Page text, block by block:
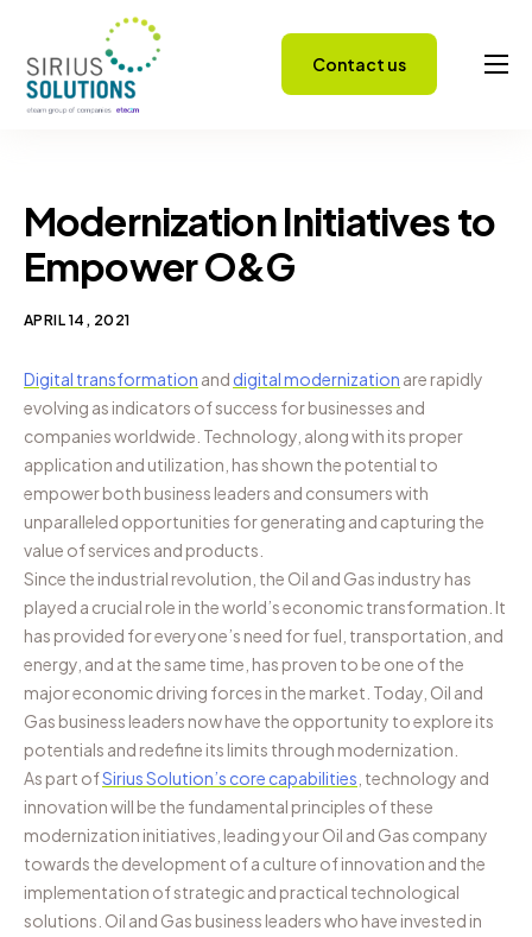
Capabilities
Careers
Success Stories
Contact us
Modernization Initiatives to
Empower O&G
APRIL 14, 2021
Digital transformation and digital modernization are rapidly
evolving as indicators of success for businesses and
companies worldwide. Technology, along with its proper
application and utilization, has shown the potential to
empower both business leaders and consumers with
unparalleled opportunities for generating and capturing the
value of services and products.
Since the industrial revolution, the Oil and Gas industry has
played a crucial role in the world’s economic transformation. It
has provided for everyone’s need for fuel, transportation, and
energy, and at the same time, has proven to be one of the
major economic driving forces in the market. Today, Oil and
Gas business leaders now have the opportunity to explore its
potentials and redefine its limits through modernization.
As part ofSirius Solution’s core capabilities , technology and
innovation will be the fundamental principles of these
modernization initiatives, leading your Oil and Gas company
towards the development of a culture of innovation and the
implementation of strategic and practical technological
solutions. Oil and Gas business leaders who have invested in